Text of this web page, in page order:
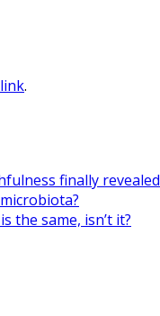
.
finally revealed
the same, isn’t it?